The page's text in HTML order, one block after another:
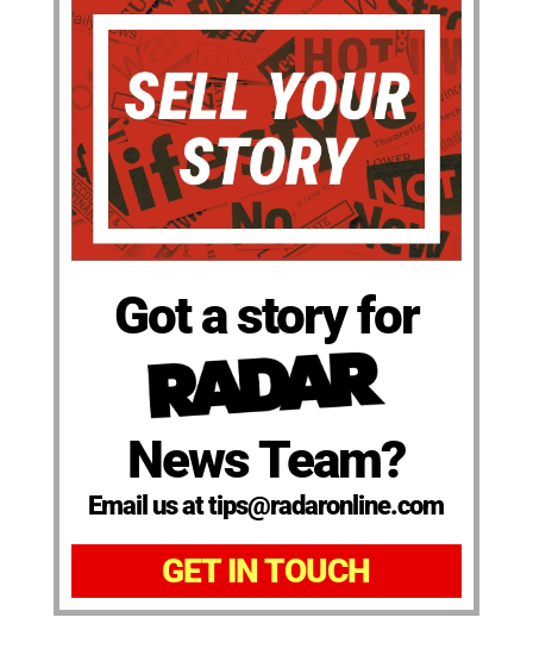
Got a story for
News Team?
Email us at tips@radaronline.com
GET IN TOUCH